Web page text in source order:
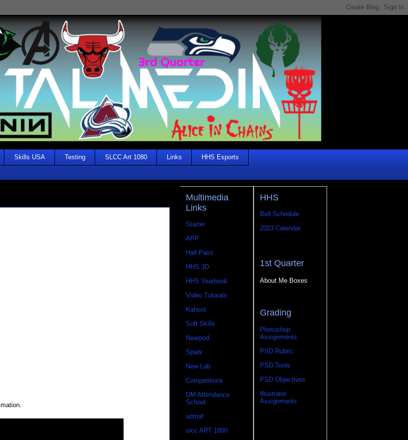
Skills USA Testing SLCC Art 1080 Links HHS Esports
Multimedia
Links
Starter
APP
Hall Pass
HHS 3D
HHS Yearbook
Video Tutorals
Kahoot
Soft Skills
Nearpod
Spark
New Lab
Competitions
DM Attendance
School
udmaf
slcc ART 1800
HHS
Bell Schedule
2023 Calendar
1st Quarter
About Me Boxes
Grading
Photoshop
Assignments
PSD Rubric
PSD Tools
PSD Objectives
Illustrator
Assignments